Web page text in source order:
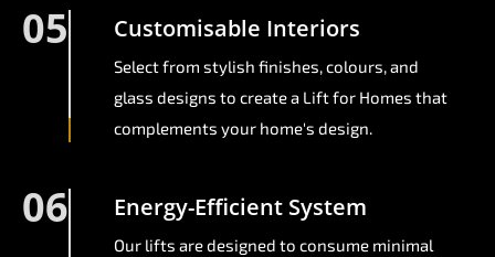
05 Customisable Interiors
Select from stylish finishes, colours, and
glass designs to create a Lift for Homes that
complements your home's design.
06 Energy-Efficient System
Our lifts are designed to consume minimal